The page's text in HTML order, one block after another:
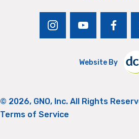
instagramyoutube
Website By
© 2026, GNO, Inc. All Rights
Terms of Service